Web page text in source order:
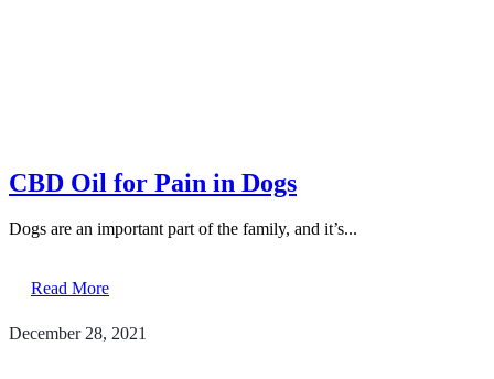
CBD Oil for Pain in Dogs
Dogs are an important part of the family, and it’s...
Read More
December 28, 2021